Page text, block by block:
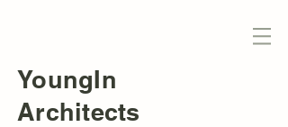
YoungIn
Architects